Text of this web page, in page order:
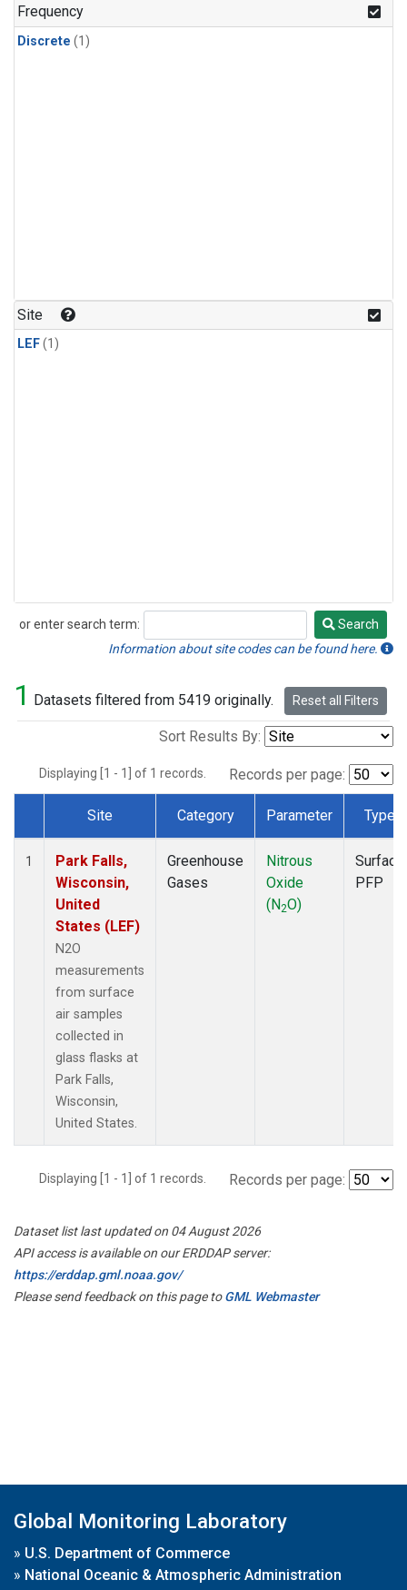
Frequency
Discrete (1)
Site
LEF(1)
or enter search term:
Search
Search
Information about site codes can be found here.
1 Datasets filtered from 5419 originally. Reset all Filters
Sort Results By:
Displaying [1 - 1] of 1 records. Records per page:
Dataset Number
Site Category Parameter Type
1
Park Falls,
Wisconsin,
United
States (LEF)
N2O
measurements
from surface
air samples
collected in
glass flasks at
Park Falls,
Wisconsin,
United States.
Greenhouse
Gases
Nitrous
Oxide
(N2O)
Surface
PFP
Displaying [1 - 1] of 1 records. Records per page:
Dataset list last updated on 04 August 2026
API access is available on our ERDDAP server:
https://erddap.gml.noaa.gov/
Please send feedback on this page toGML Webmaster
Global Monitoring Laboratory
» U.S. Department of Commerce
» National Oceanic & Atmospheric Administration